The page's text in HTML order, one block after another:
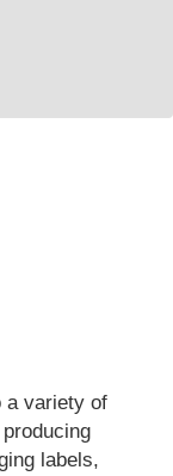
a variety of
labels,